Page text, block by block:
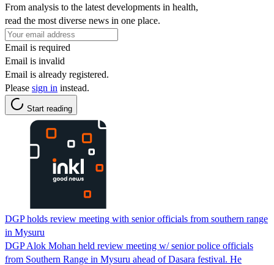
From analysis to the latest developments in health,
read the most diverse news in one place.
Email is required
Email is invalid
Email is already registered.
Please sign in instead.
Start reading
DGP holds review meeting with senior officials from southern range
in Mysuru
DGP Alok Mohan held review meeting w/ senior police officials
from Southern Range in Mysuru ahead of Dasara festival. He